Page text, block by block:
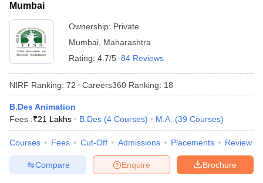
Mumbai
Ownership: Private
Mumbai Maharashtra
Rating: 4.7/5 84 Reviews
NIRF Ranking: 72 Careers360 Ranking: 18
B.Des Animation
Fees :₹21 Lakhs B.Des (4 Courses) M.A. (39 Courses)
Courses Fees Cut-Off Admissions Placements Review
Brochure
Enquire
Compare